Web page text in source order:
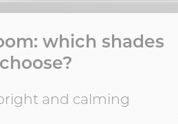
which shades
and calming